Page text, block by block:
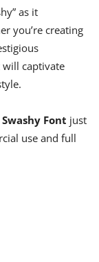
as it
you’re creating
captivate
Font just
use and full